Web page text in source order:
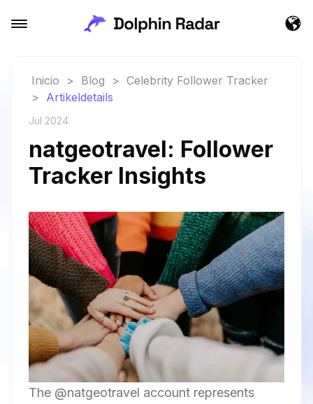
Inicio > Blog > Celebrity Follower Tracker
> Artikeldetails
Jul 2024
natgeotravel: Follower
Tracker Insights
The @natgeotravel account represents